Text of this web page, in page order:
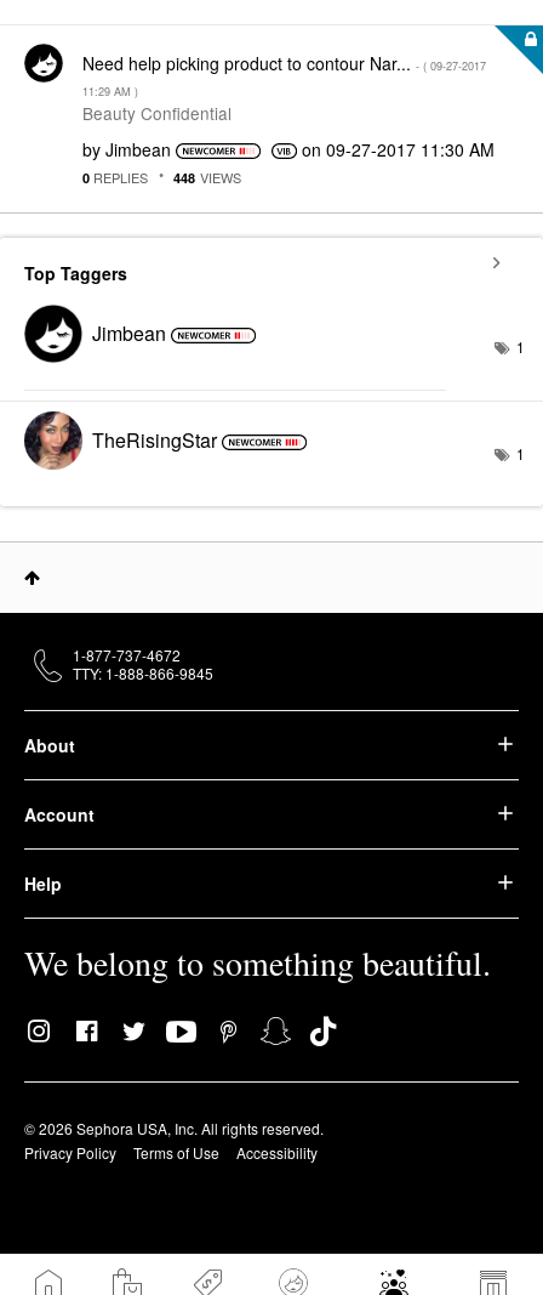
Need help picking product to contour Nar... - ( ‎09-27-2017
11:29 AM )
Beauty Confidential
by Jimbean on ‎09-27-2017 11:30 AM
0 REPLIES 448 VIEWS
Top Taggers
Jimbean 1
TheRisingStar 1
About
Account
Help
We belong to something beautiful.
© 2026 Sephora USA, Inc. All rights reserved.
Privacy Policy
Terms of Use Accessibility
1-877-737-4672
TTY: 1-888-866-9845